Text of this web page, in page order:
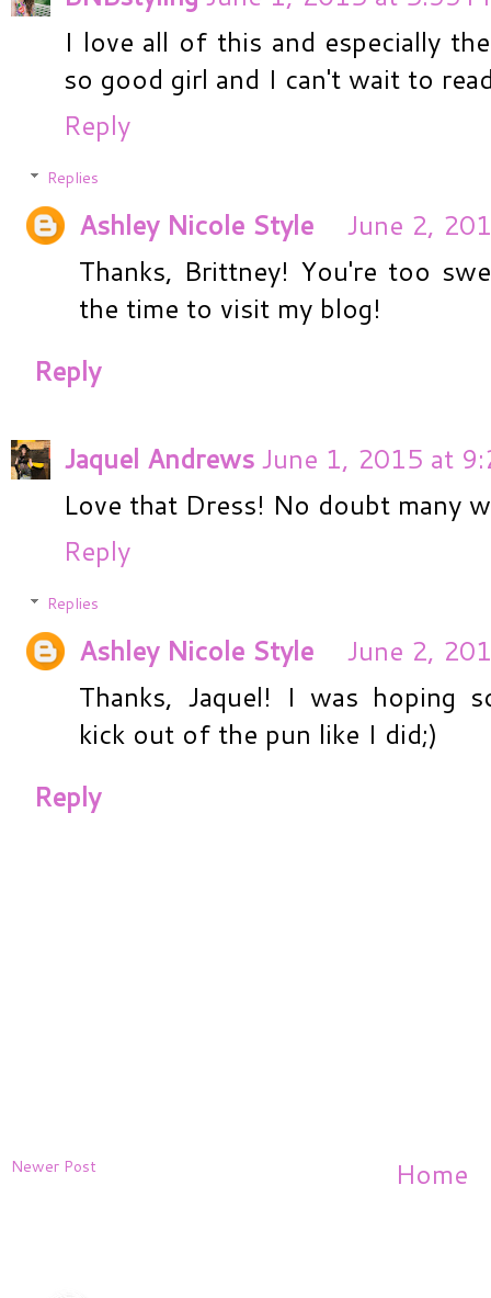
I love all of this and especially
so good girl and I can't wait to
Reply
Replies
Ashley Nicole Style
June 2,
Thanks, Brittney! You're too
the time to visit my blog!
Reply
Jaquel Andrews June 1, 2015 at
Love that Dress! No doubt many
Reply
Replies
Ashley Nicole Style
June 2,
Thanks, Jaquel! I was hoping
kick out of the pun like I did;)
Reply
Newer Post Home